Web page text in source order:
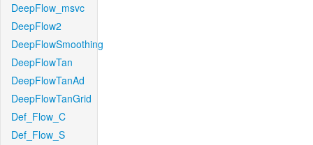
DeepFlow_msvc
DeepFlow2
DeepFlowSmoothing
DeepFlowTan
DeepFlowTanAd
DeepFlowTanGrid
Def_Flow_C
Def_Flow_S